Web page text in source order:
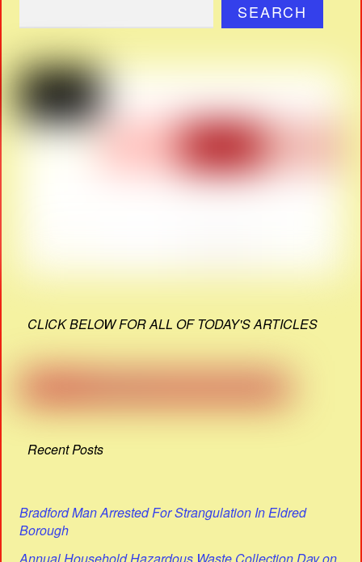
SEARCH
CLICK BELOW FOR ALL OF TODAY'S ARTICLES
Recent Posts
Bradford Man Arrested For Strangulation In Eldred
Borough
Annual Household Hazardous Waste Collection Day on